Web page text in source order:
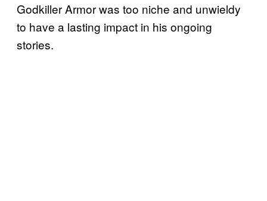
Godkiller Armor was too niche and unwieldy
to have a lasting impact in his ongoing
stories.